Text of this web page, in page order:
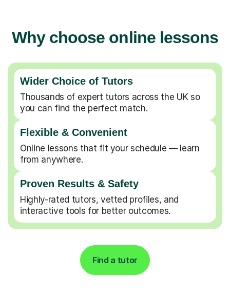
Why choose online lessons
Wider Choice of Tutors
Thousands of expert tutors across the UK so
you can find the perfect match.
Flexible & Convenient
Online lessons that fit your schedule — learn
from anywhere.
Proven Results & Safety
Highly-rated tutors, vetted profiles, and
interactive tools for better outcomes.
Find a tutor